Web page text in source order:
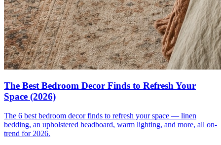
The Best Bedroom Decor Finds to Refresh Your
Space (2026)
The 6 best bedroom decor finds to refresh your space — linen
bedding, an upholstered headboard, warm lighting, and more, all on-
trend for 2026.